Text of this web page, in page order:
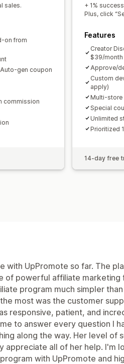
Bulk payouts
sales.
on from
gen coupon
commission
+ 1%
Plus, click
Features
Creator
$39/month
Approve/
Custom
apply)
Multi-store
Special
Unlimited
Prioritized
14-day free
with UpPromote so far. The
of powerful affiliate marketing
program much simpler than
most was the customer
responsive, patient, and
to answer every question I
along the way. Her level of
appreciate all of her help. I'm
with UpPromote and